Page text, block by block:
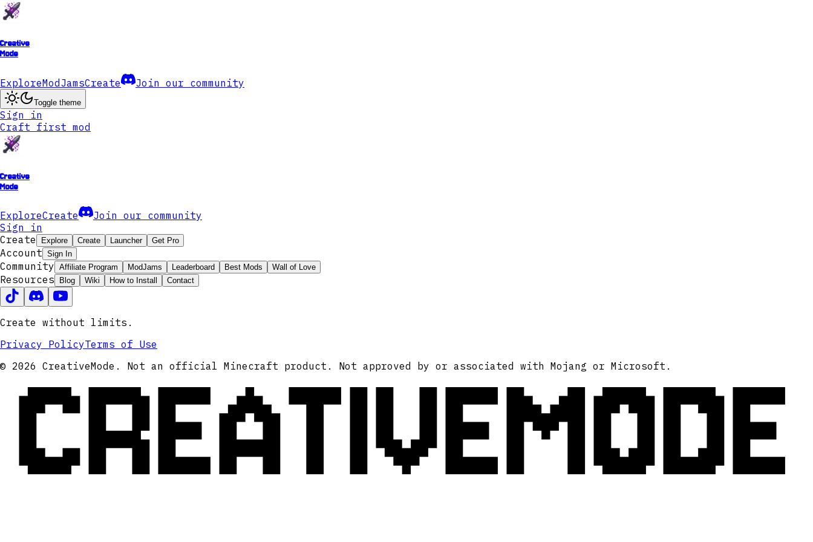
Creative
Mode
ExploreModJamsCreate Join our community
Toggle theme
Sign in
Craft first mod
Creative
Mode
ExploreCreate
Join our community
Sign in
Create
Explore Create Launcher Get Pro
Account Sign In
Community Affiliate Program ModJams Leaderboard Best Mods Wall of Love
Resources Blog Wiki How to Install Contact
Create without limits.
Privacy PolicyTerms of Use
© 2026 CreativeMode. Not an official Minecraft product. Not approved by or associated with Mojang or Microsoft.
CREATIVEMODE